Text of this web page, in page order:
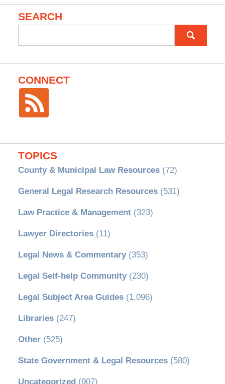
SEARCH
for:
CONNECT
TOPICS
County & Municipal Law Resources(72)
General Legal Research Resources(531)
Law Practice & Management(323)
Lawyer Directories(11)
Legal News & Commentary(353)
Legal Self-help Community(230)
Legal Subject Area Guides(1,096)
Libraries(247)
Other(525)
State Government & Legal Resources(580)
Uncategorized (907)